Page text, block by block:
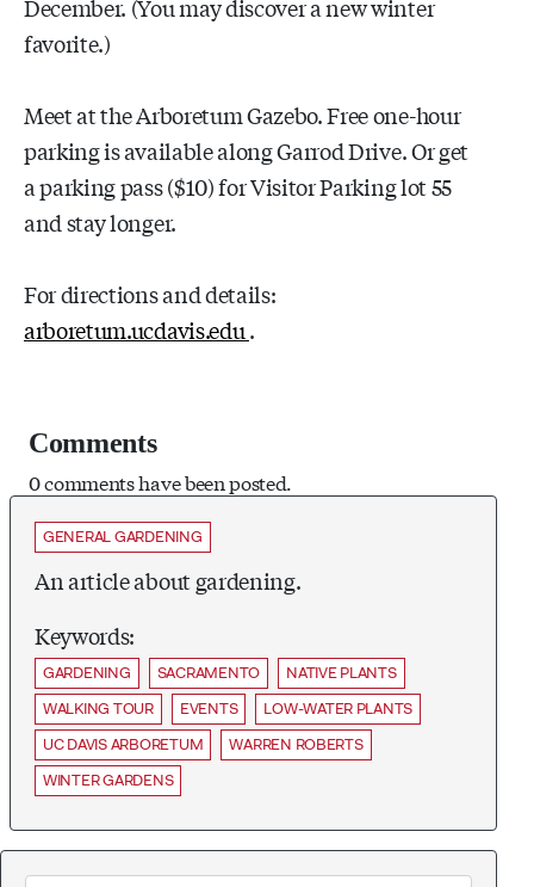
December. (You may discover a new winter
favorite.)
Meet at the Arboretum Gazebo. Free one-hour
parking is available along Garrod Drive. Or get
a parking pass ($10) for Visitor Parking lot 55
and stay longer.
For directions and details:
arboretum.ucdavis.edu.
Comments
0 comments have been posted.
GENERAL GARDENING
An article about gardening.
Keywords:
GARDENING SACRAMENTO
NATIVE PLANTS
WALKING TOUR
EVENTS
LOW-WATER PLANTS
UC DAVIS ARBORETUM
WARREN ROBERTS
WINTER GARDENS